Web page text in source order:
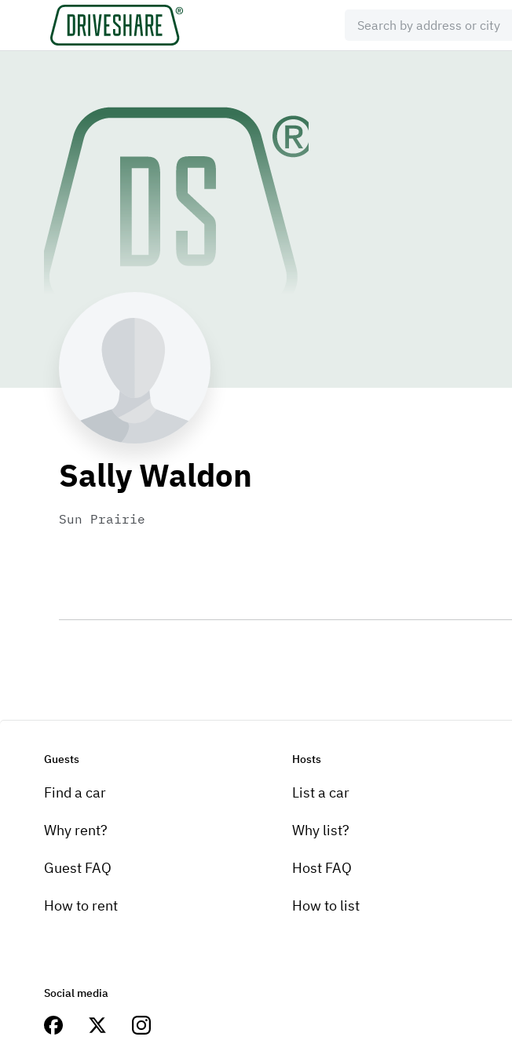
Sally Waldon
Sun Prairie
Guests
Find a car
Why rent?
Guest FAQ
How to rent
Hosts
List a car
Why list?
Host FAQ
How to list
Social media